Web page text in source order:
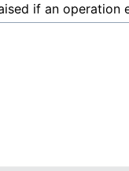
if an operation